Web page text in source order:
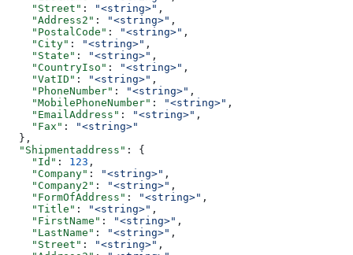
    "Street"
: "<string>" ,
    "Address2"
: "<string>" ,
    "PostalCode"
: "<string>" ,
    "City"
: "<string>" ,
    "State"
: "<string>" ,
    "CountryIso"
: "<string>" ,
    "VatID"
: "<string>" ,
    "PhoneNumber"
: "<string>" ,
    "MobilePhoneNumber"
: "<string>" ,
    "EmailAddress"
: "<string>" ,
    "Fax"
:
"<string>"
  },
  "Shipmentaddress"
: {
    "Id"
: 123 ,
    "Company"
: "<string>" ,
    "Company2"
: "<string>" ,
    "FormOfAddress"
: "<string>" ,
    "Title"
: "<string>" ,
    "FirstName"
: "<string>" ,
    "LastName"
: "<string>" ,
    "Street"
: "<string>" ,